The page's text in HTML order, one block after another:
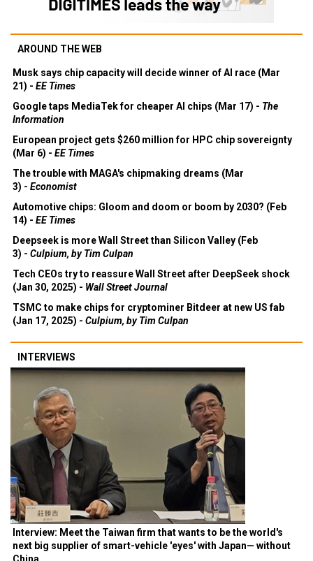
AROUND THE WEB
Musk says chip capacity will decide winner of AI race (Mar
21) - EE Times
Google taps MediaTek for cheaper AI chips (Mar 17) - The
Information
European project gets $260 million for HPC chip sovereignty
(Mar 6) - EE Times
The trouble with MAGA's chipmaking dreams (Mar
3) - Economist
Automotive chips: Gloom and doom or boom by 2030? (Feb
14) - EE Times
Deepseek is more Wall Street than Silicon Valley (Feb
3) - Culpium, by Tim Culpan
Tech CEOs try to reassure Wall Street after DeepSeek shock
(Jan 30, 2025) - Wall Street Journal
TSMC to make chips for cryptominer Bitdeer at new US fab
(Jan 17, 2025) - Culpium, by Tim Culpan
INTERVIEWS
Interview: Meet the Taiwan firm that wants to be the world's
next big supplier of smart-vehicle 'eyes' with Japan— without
China